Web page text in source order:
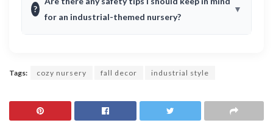
?
for an industrial-themed nursery?
Tags: cozy nursery fall decor industrial style